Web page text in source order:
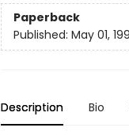
Paperback
Published: May 01,
Description Bio